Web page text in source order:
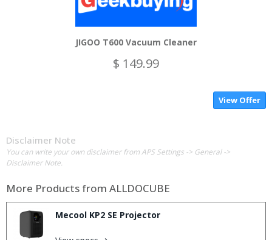
JIGOO T600 Vacuum Cleaner
$ 149.99
View Offer
Disclaimer Note
You can write your own disclaimer from APS Settings -> General ->
Disclaimer Note.
More Products from ALLDOCUBE
Mecool KP2 SE Projector